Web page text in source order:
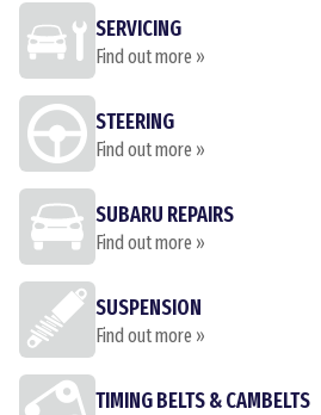
SERVICING
Find out more »
STEERING
Find out more »
SUBARU REPAIRS
Find out more »
SUSPENSION
Find out more »
TIMING BELTS & CAMBELTS